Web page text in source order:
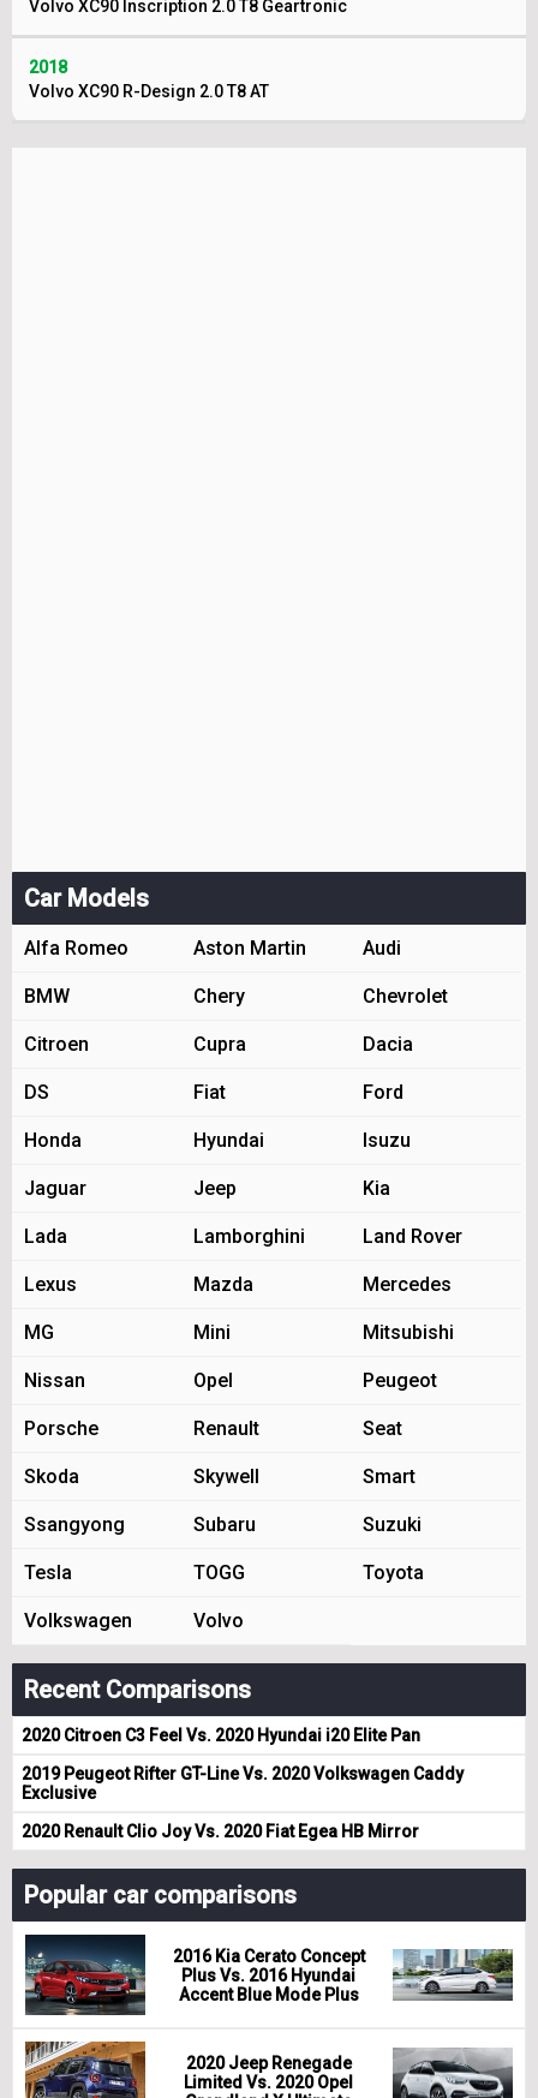
Volvo XC90 Inscription 2.0 T8 Geartronic
2018
Volvo XC90 R-Design 2.0 T8 AT
Car Models
Alfa Romeo Aston Martin Audi
BMW Chery Chevrolet
Citroen Cupra Dacia
DS Fiat Ford
Honda Hyundai Isuzu
Jaguar Jeep Kia
Lada Lamborghini Land Rover
Lexus Mazda Mercedes
MG Mini Mitsubishi
Nissan Opel Peugeot
Porsche Renault Seat
Skoda Skywell Smart
Ssangyong Subaru Suzuki
Tesla TOGG Toyota
Volkswagen Volvo
Recent Comparisons
2020 Citroen C3 Feel Vs. 2020 Hyundai i20 Elite Pan
2019 Peugeot Rifter GT-Line Vs. 2020 Volkswagen Caddy
Exclusive
2020 Renault Clio Joy Vs. 2020 Fiat Egea HB Mirror
Popular car comparisons
2016 Kia Cerato Concept
Plus Vs. 2016 Hyundai
Accent Blue Mode Plus
2020 Jeep Renegade
Limited Vs. 2020 Opel